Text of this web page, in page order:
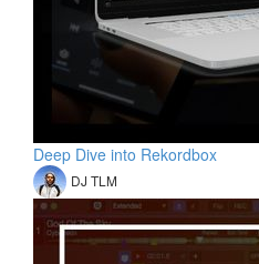
Deep Dive into Rekordbox
DJ TLM